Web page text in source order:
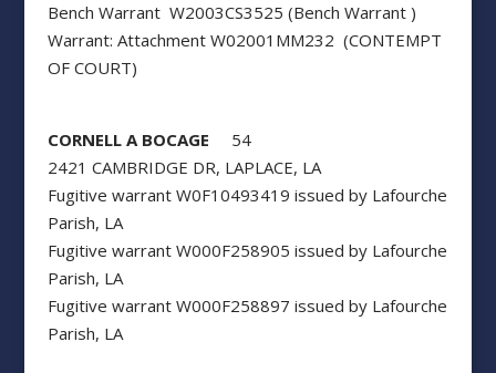
Bench Warrant W2003CS3525 (Bench Warrant )
Warrant: Attachment W02001MM232 (CONTEMPT
OF COURT)
CORNELL A BOCAGE 54
2421 CAMBRIDGE DR, LAPLACE, LA
Fugitive warrant W0F10493419 issued by Lafourche
Parish, LA
Fugitive warrant W000F258905 issued by Lafourche
Parish, LA
Fugitive warrant W000F258897 issued by Lafourche
Parish, LA